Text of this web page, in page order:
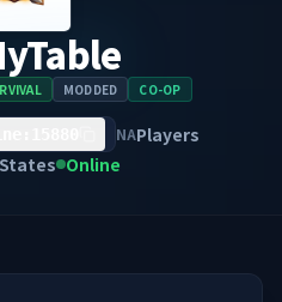
MODDED CO-OP
NAPlayers
Online